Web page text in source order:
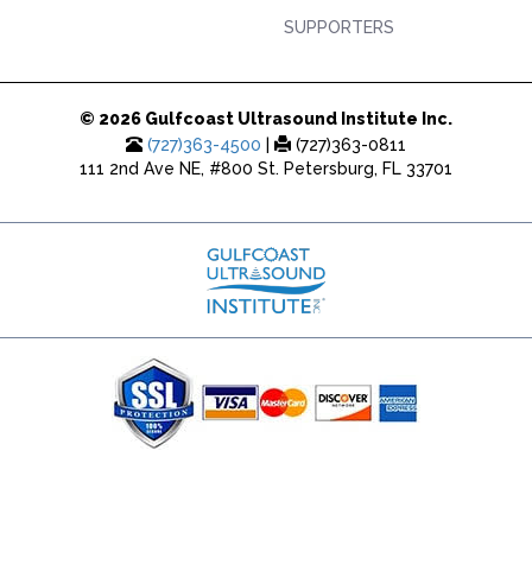
SUPPORTERS
© 2026 Gulfcoast Ultrasound Institute Inc.
(727)363-4500
(727)363-0811
111 2nd Ave NE, #800 St. Petersburg, FL 33701